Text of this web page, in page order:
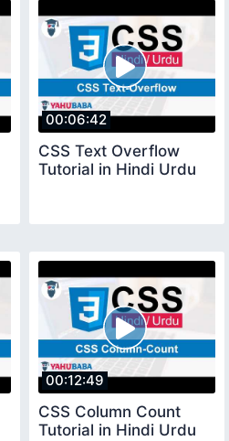
00:06:42
CSS Text Overflow
Tutorial in Hindi Urdu
00:12:49
CSS Column Count
Tutorial in Hindi Urdu